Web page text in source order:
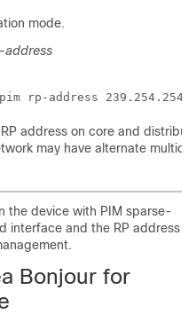
mode.
address
rp-address
address on core and
may have alternate
the device with PIM sparse-
interface and the RP address
Bonjour for